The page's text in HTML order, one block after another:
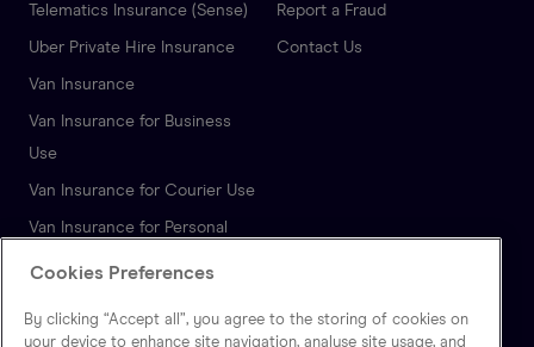
Telematics Insurance (Sense)
Uber Private Hire Insurance
Van Insurance
Van Insurance for Business
Use
Van Insurance for Courier Use
Van Insurance for Personal
Insurance
Report a Fraud
Contact Us
Cookies Preferences
By clicking “Accept all”, you agree to the storing of cookies on
your device to enhance site navigation, analyse site usage, and